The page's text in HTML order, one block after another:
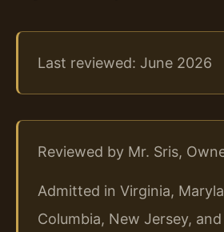
Last reviewed: June 2026
Reviewed by Mr. Sris,
Admitted in Virginia,
Columbia, New Jersey,